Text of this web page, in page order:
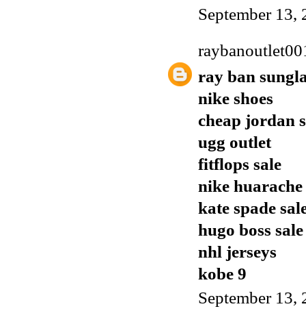
September
ray ban
nike shoes
cheap jordan
ugg outlet
fitflops sale
nike huarache
kate spade
hugo boss sale
nhl jerseys
kobe 9
September 13,